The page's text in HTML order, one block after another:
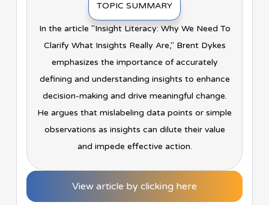
TOPIC SUMMARY
In the article "Insight Literacy: Why We Need To
Clarify What Insights Really Are," Brent Dykes
emphasizes the importance of accurately
defining and understanding insights to enhance
decision-making and drive meaningful change.
He argues that mislabeling data points or simple
observations as insights can dilute their value
and impede effective action.
View article by clicking here